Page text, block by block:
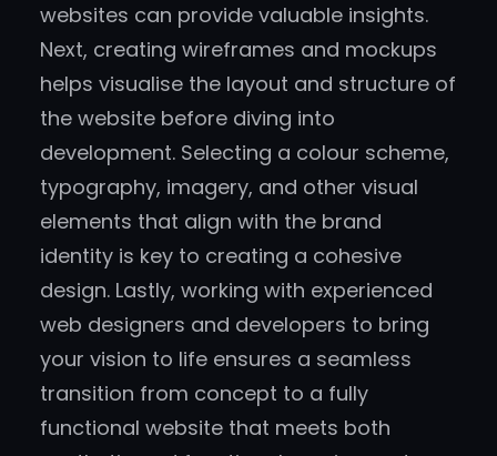
websites can provide valuable insights.
Next, creating wireframes and mockups
helps visualise the layout and structure of
the website before diving into
development. Selecting a colour scheme,
typography, imagery, and other visual
elements that align with the brand
identity is key to creating a cohesive
design. Lastly, working with experienced
web designers and developers to bring
your vision to life ensures a seamless
transition from concept to a fully
functional website that meets both